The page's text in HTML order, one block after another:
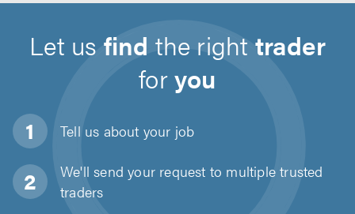
Let usfind the righttrader
foryou
Tell us about your job
We'll send your request to multiple trusted
traders